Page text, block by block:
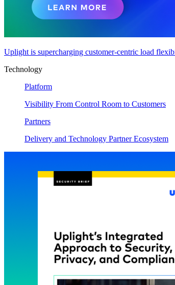
Uplight is supercharging customer-centric load
Technology
Platform
Visibility From Control Room to Customers
Partners
Delivery and Technology Partner Ecosystem